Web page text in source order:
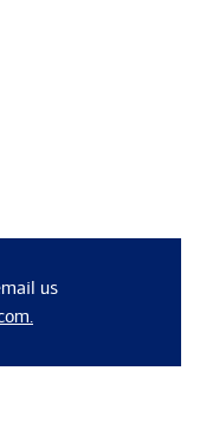
us